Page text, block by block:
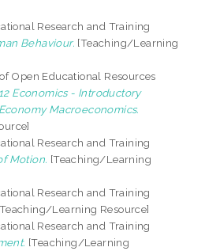
Research and Training
Behaviour. [Teaching/Learning
Open Educational Resources
Economics - Introductory
Macroeconomics.
Research and Training
Motion. [Teaching/Learning
Research and Training
Learning Resource]
Research and Training
[Teaching/Learning